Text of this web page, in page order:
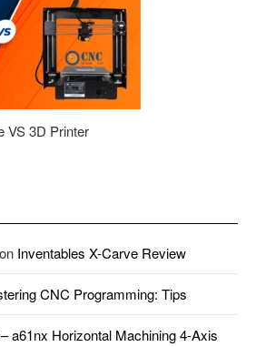
VS 3D Printer
on Inventables X-Carve Review
CNC Programming: Tips
a61nx Horizontal Machining 4-Axis